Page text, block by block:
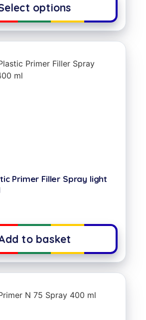
options
Primer Filler Spray light
to basket